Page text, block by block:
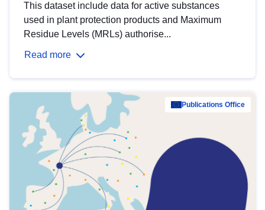
This dataset include data for active substances
used in plant protection products and Maximum
Residue Levels (MRLs) authorise...
Read more
Publications Office